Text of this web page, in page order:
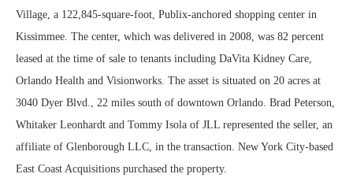
Village, a 122,845-square-foot, Publix-anchored shopping center in
Kissimmee. The center, which was delivered in 2008, was 82 percent
leased at the time of sale to tenants including DaVita Kidney Care,
Orlando Health and Visionworks. The asset is situated on 20 acres at
3040 Dyer Blvd., 22 miles south of downtown Orlando. Brad Peterson,
Whitaker Leonhardt and Tommy Isola of JLL represented the seller, an
affiliate of Glenborough LLC, in the transaction. New York City-based
East Coast Acquisitions purchased the property.